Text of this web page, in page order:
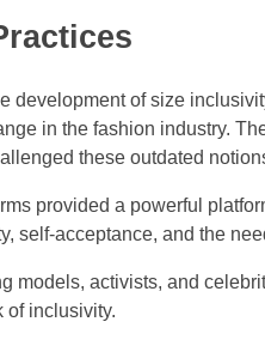
development of size
in the fashion industry.
these outdated
provided a powerful
self-acceptance, and the
models, activists, and
of inclusivity.